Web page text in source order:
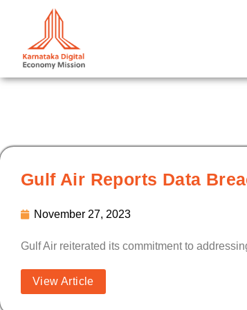
content
Gulf Air Reports Data
November 27, 2023
Gulf Air reiterated its commitment to
View Article